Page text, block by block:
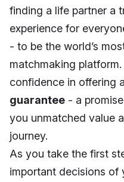
finding a life partner a
experience for
- to be the world’s
matchmaking
confidence in offering
guarantee - a
you unmatched value
journey.
As you take the first
important decisions of